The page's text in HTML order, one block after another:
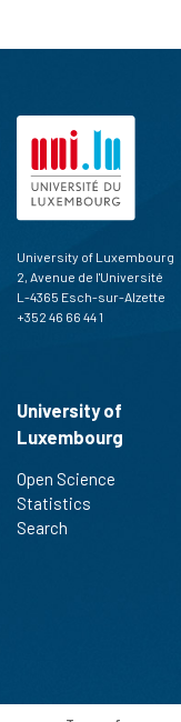
University of Luxembourg
2, Avenue de l'Université
L-4365 Esch-sur-Alzette
+352 46 66 44 1
University of
Luxembourg
Open Science
Statistics
Search